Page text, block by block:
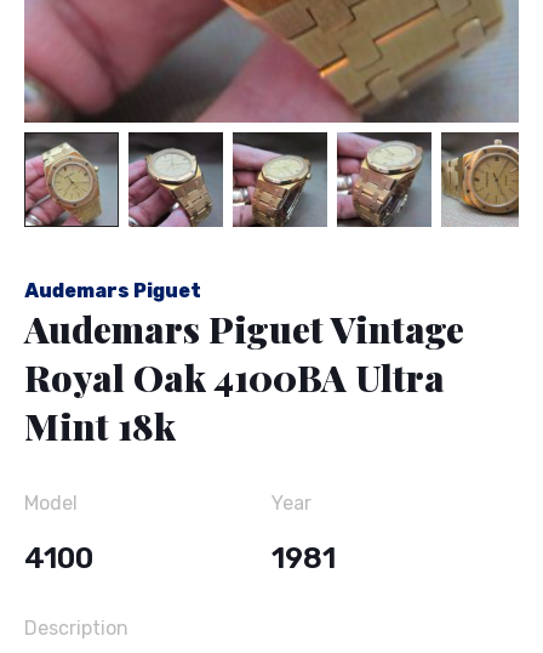
Audemars Piguet
Audemars Piguet Vintage
Royal Oak 4100BA Ultra
Mint 18k
Model
4100
Year
1981
Description